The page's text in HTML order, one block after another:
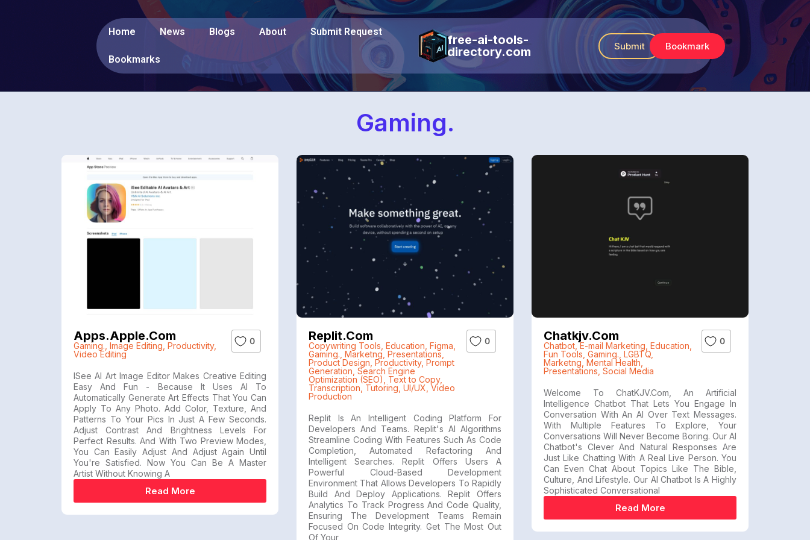
Home News Blogs About Submit Request
Bookmarks
free-ai-tools-
directory.com
Submit Bookmark
Gaming.
Apps.apple.com
Gaming. Image Editing Productivity,
Video Editing
0
ISee AI Art Image Editor Makes Creative Editing
Easy And Fun - Because It Uses AI To
Automatically Generate Art Effects That You Can
Apply To Any Photo. Add Color, Texture, And
Patterns To Your Pics In Just A Few Seconds.
Adjust Contrast And Brightness Levels For
Perfect Results. And With Two Preview Modes,
You Can Easily Adjust And Adjust Again Until
You're Satisfied. Now You Can Be A Master
Artist Without Knowing A
Read More
Replit.com
Copywriting Tools Education Figma
Gaming. Marketng Presentations
Product Design Productivity, Prompt
Generation Search Engine
Optimization (SEO)
Text to Copy,
Transcription Tutoring UI/UX ,Video
Production
0
Replit Is An Intelligent Coding Platform For
Developers And Teams. Replit's AI Algorithms
Streamline Coding With Features Such As Code
Completion, Automated Refactoring And
Intelligent Searches. Replit Offers Users A
Powerful Cloud-Based Development
Environment That Allows Developers To Rapidly
Build And Deploy Applications. Replit Offers
Analytics To Track Progress And Code Quality,
Ensuring The Development Teams Remain
Focused On Code Integrity. Get The Most Out
Of Your
Chatkjv.com
Chatbot ,E-mail Marketing Education
Fun Tools Gaming. LGBTQ
Marketng , Mental Health
Presentations Social Media
0
Welcome To ChatKJV.com, An Artificial
Intelligence Chatbot That Lets You Engage In
Conversation With An AI Over Text Messages.
With Multiple Features To Explore, Your
Conversations Will Never Become Boring. Our AI
Chatbot's Clever And Natural Responses Are
Just Like Chatting With A Real Live Person. You
Can Even Chat About Topics Like The Bible,
Culture, And Lifestyle. Our AI Chatbot Is A Highly
Sophisticated Conversational
Read More